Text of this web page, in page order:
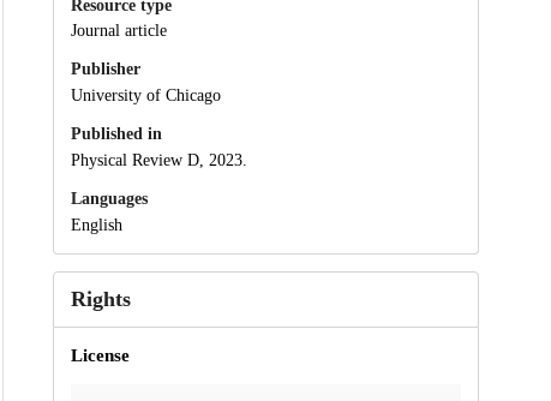
Resource type
Journal article
Publisher
University of Chicago
Published in
Physical Review D, 2023.
Languages
English
Rights
License